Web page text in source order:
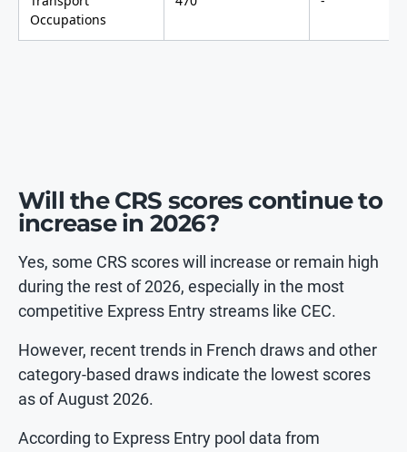
Occupations
Will the CRS scores continue to
increase in 2026?
Yes, some CRS scores will increase or remain high
during the rest of 2026, especially in the most
competitive Express Entry streams like CEC.
However, recent trends in French draws and other
category-based draws indicate the lowest scores
as of August 2026.
According to Express Entry pool data from